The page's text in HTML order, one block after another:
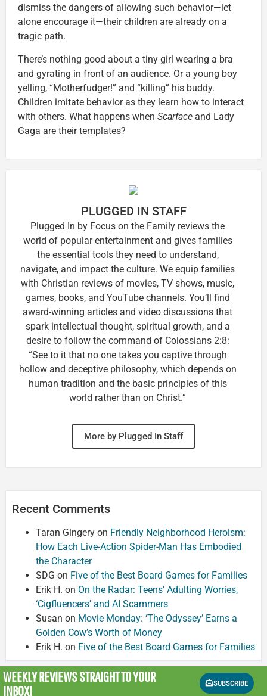
dismiss the dangers of allowing such behavior—let
alone encourage it—their children are already on a
tragic path.
There’s nothing good about a tiny girl wearing a bra
and gyrating in front of an audience. Or a young boy
yelling, “Motherfudger!” and “killing” his buddy.
Children imitate behavior as they learn how to interact
with others. What happens when Scarface and Lady
Gaga are their templates?
PLUGGED IN STAFF
Plugged In by Focus on the Family reviews the
world of popular entertainment and gives families
the essential tools they need to understand,
navigate, and impact the culture. We equip families
with Christian reviews of movies, TV shows, music,
games, books, and YouTube channels. You’ll find
award-winning articles and video discussions that
spark intellectual thought, spiritual growth, and a
desire to follow the command of Colossians 2:8:
“See to it that no one takes you captive through
hollow and deceptive philosophy, which depends on
human tradition and the basic principles of this
world rather than on Christ.”
More by Plugged In Staff
Recent Comments
Taran Gingery on Friendly Neighborhood Heroism:
How Each Live-Action Spider-Man Has Embodied
the Character
SDG on Five of the Best Board Games for Families
Erik H. on On the Radar: Teens’ Adulting Worries,
‘Cigfluencers’ and AI Scammers
Susan on Movie Monday: ‘The Odyssey’ Earns a
Golden Cow’s Worth of Money
Erik H. on Five of the Best Board Games for Families
WEEKLY REVIEWSSTRAIGHT TO YOUR
INBOX!
SUBSCRIBE